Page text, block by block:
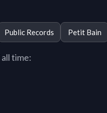
Public Records Petit Bain
time: